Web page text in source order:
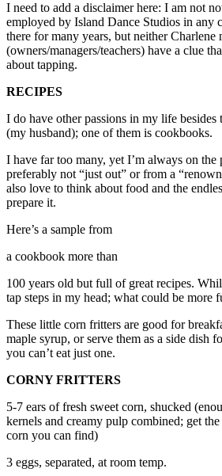
Announcement
Weather
to the
Editor
Submit
Letter
Editor
Obituaries
Place an
Obituary
Classifieds
Place a
Classified
Employment
Real
I need to add a disclaimer here: I am not
employed by Island Dance Studios in any
there for many years, but neither Charlene
(owners/managers/teachers) have a clue
about tapping.
RECIPES
I do have other passions in my life besides
(my husband); one of them is cookbooks.
I have far too many, yet I’m always on the
preferably not “just out” or from a
also love to think about food and the
prepare it.
Here’s a sample from
a cookbook more than
100 years old but full of great recipes.
tap steps in my head; what could be more
These little corn fritters are good for
maple syrup, or serve them as a side dish
you can’t eat just one.
CORNY FRITTERS
5-7 ears of fresh sweet corn, shucked
kernels and creamy pulp combined; get
corn you can find)
3 eggs, separated, at room temp.